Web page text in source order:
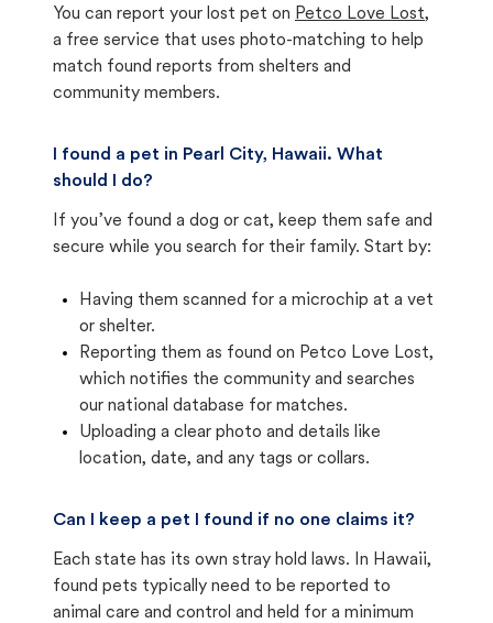
You can report your lost pet on Petco Love Lost,
a free service that uses photo-matching to help
match found reports from shelters and
community members.
I found a pet in Pearl City, Hawaii. What
should I do?
If you’ve found a dog or cat, keep them safe and
secure while you search for their family. Start by:
Having them scanned for a microchip at a vet
or shelter.
Reporting them as found on Petco Love Lost,
which notifies the community and searches
our national database for matches.
Uploading a clear photo and details like
location, date, and any tags or collars.
Can I keep a pet I found if no one claims it?
Each state has its own stray hold laws. In Hawaii,
found pets typically need to be reported to
animal care and control and held for a minimum